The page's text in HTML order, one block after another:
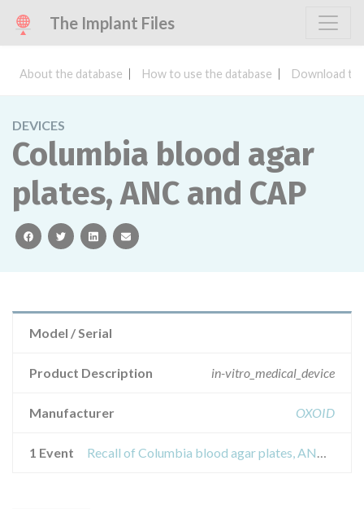
The Implant Files
About the database How to use the database Download
DEVICES
Columbia blood agar
plates, ANC and CAP
facebooktwitterlinkedinemail
Model / Serial
Product Description in-vitro_medical_device
Manufacturer OXOID
1 Event Recall of Columbia blood agar plates, ANC and CAP